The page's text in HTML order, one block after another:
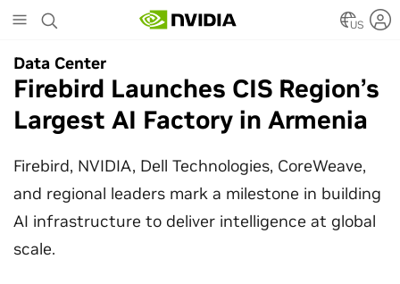
to
content
US
Data Center
Firebird Launches CIS Region’s
Largest AI Factory in Armenia
Firebird, NVIDIA, Dell Technologies, CoreWeave,
and regional leaders mark a milestone in building
AI infrastructure to deliver intelligence at global
scale.
Data Center
SpaceX Partners With NVIDIA
to Design Starmind AI1
Satellite
SpaceX’s Starmind AI1 satellite compute payload
is powered by NVIDIA Vera Rubin NVL72, bringing
AI factory compute closer to the stars.